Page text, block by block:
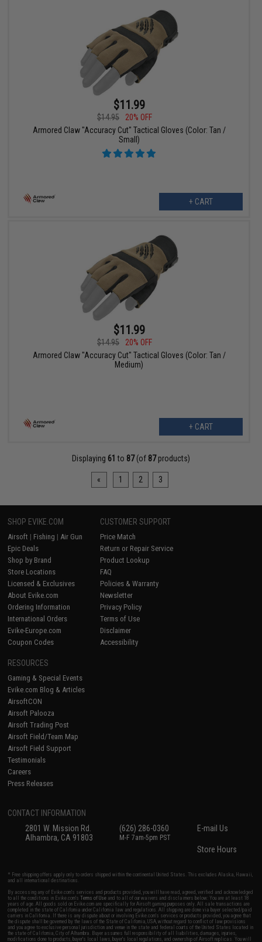
$11.99
$14.95
20% OFF
Armored Claw "Accuracy Cut" Tactical Gloves (Color: Tan /
Small)
+ CART
$11.99
$14.95
20% OFF
Armored Claw "Accuracy Cut" Tactical Gloves (Color: Tan /
Medium)
+ CART
Displaying 61 to 87(of 87products)
« 1 2 3
SHOP EVIKE.COM
Airsoft | Fishing | Air Gun
Epic Deals
Shop by Brand
Store Locations
Licensed & Exclusives
About Evike.com
Ordering Information
International Orders
Evike-Europe.com
Coupon Codes
CUSTOMER SUPPORT
Price Match
Return or Repair Service
Product Lookup
FAQ
Policies & Warranty
Newsletter
Privacy Policy
Terms of Use
Disclaimer
Accessibility
RESOURCES
Gaming & Special Events
Evike.com Blog & Articles
AirsoftCON
Airsoft Palooza
Airsoft Trading Post
Airsoft Field/Team Map
Airsoft Field Support
Testimonials
Careers
Press Releases
CONTACT INFORMATION
2801 W. Mission Rd.
Alhambra, CA 91803
(626) 286-0360
M-F 7am-5pm PST
E-mail Us
Store Hours
* Free shipping offers apply only to orders shipped within the continental United States. This excludes Alaska, Hawaii,
and all international destinations.
By accessing any of Evike.com's services and products provided, you will have read, agreed, verified and acknowledged
to all the conditions in Evike.com'sTerms of Use and to all of our waivers and disclaimers below: You are at least 18
years of age. All goods sold on Evike.com are specifically for Airsoft gaming purposes only. All sale transactions are
completed in the state of California under California law and regulations. All shipping are done via buyer selected/paid
carriers in California. If there is any dispute about or involving Evike.com's services or products provided, you agree that
the dispute shall be governed by the laws of the State of California, USA, without regard to conflict of law provisions
and you agree to exclusive personal jurisdiction and venue in the state and federal courts of the United States located in
the state of California, City of Alhambra. Buyer assumes full responsibility of all liabilities, damages, injuries,
modifications done to products, buyer's local laws, buyer's local regulations, and ownership of Airsoft replicas. You will